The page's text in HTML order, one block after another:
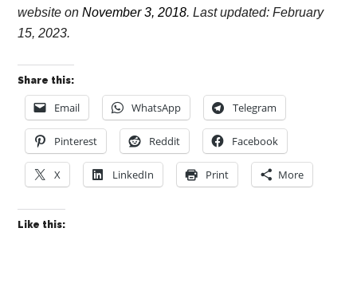
website onNovember 3, 2018. Last updated: February
15, 2023.
Share this:
Email WhatsApp Telegram
Pinterest Reddit Facebook
X LinkedIn Print More
Like this: